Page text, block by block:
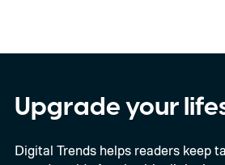
time, I'm talking about the
the automaker is offering.
Upgrade your
Digital Trends helps readers keep